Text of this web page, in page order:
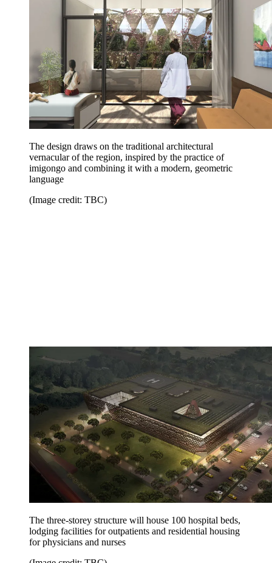
The design draws on the traditional architectural
vernacular of the region, inspired by the practice of
imigongo and combining it with a modern, geometric
language
(Image credit: TBC)
The three-storey structure will house 100 hospital beds,
lodging facilities for outpatients and residential housing
for physicians and nurses